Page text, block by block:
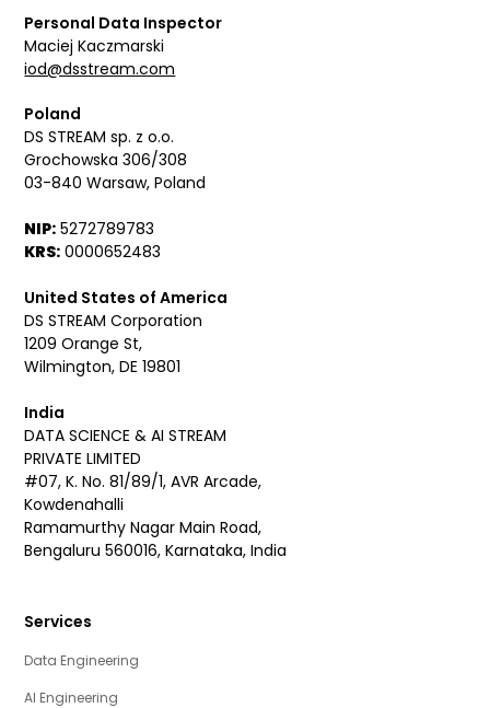
Personal Data Inspector
Maciej Kaczmarski
iod@dsstream.com
Poland
DS STREAM sp. z o.o.
Grochowska 306/308
03-840 Warsaw, Poland
NIP: 5272789783
KRS: 0000652483
United States of America
DS STREAM Corporation
1209 Orange St,
Wilmington, DE 19801
India
DATA SCIENCE & AI STREAM
PRIVATE LIMITED
#07, K. No. 81/89/1, AVR Arcade,
Kowdenahalli
Ramamurthy Nagar Main Road,
Bengaluru 560016, Karnataka, India
Services
Data Engineering
AI Engineering